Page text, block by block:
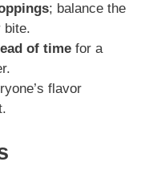
; balance the
bite.
of time for a
flavor